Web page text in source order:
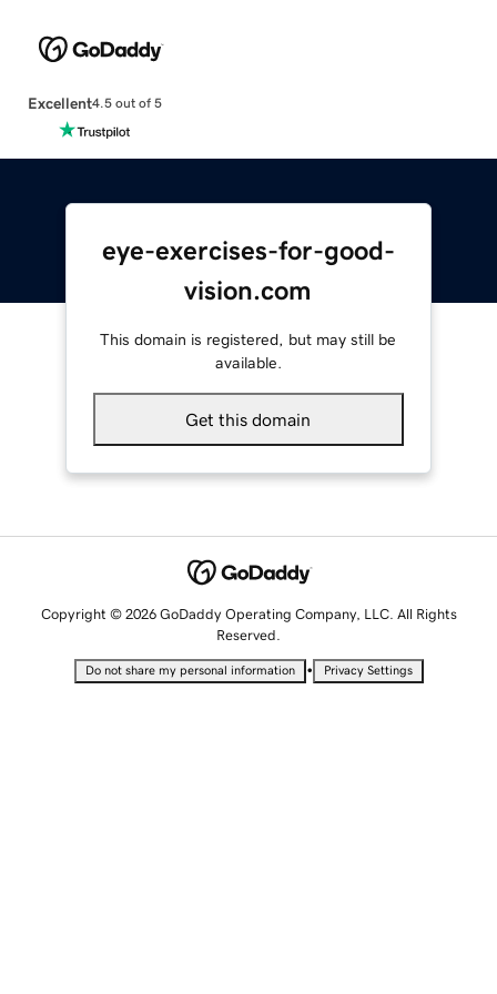
Excellent4.5 out of 5
eye-exercises-for-good-
vision.com
This domain is registered, but may still be
available.
Get this domain
Copyright © 2026 GoDaddy Operating Company, LLC. All Rights
Reserved.
Do not share my personal information • Privacy Settings